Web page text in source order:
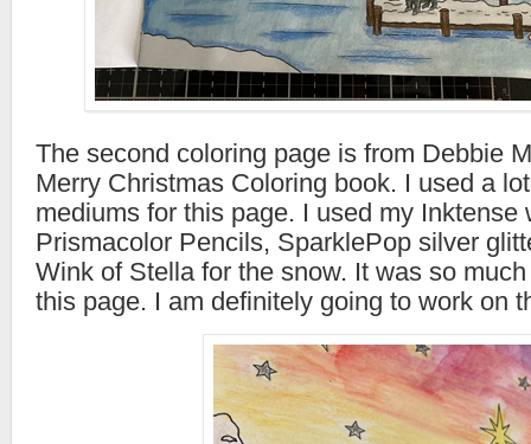
The second coloring page is from Debbie
Merry Christmas Coloring book. I used a
mediums for this page. I used my Inktense
Prismacolor Pencils, SparklePop silver
Wink of Stella for the snow. It was so
this page. I am definitely going to work on